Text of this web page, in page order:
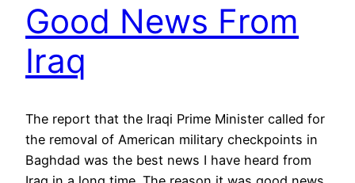
Good News From
Iraq
The report that the Iraqi Prime Minister called for
the removal of American military checkpoints in
Baghdad was the best news I have heard from